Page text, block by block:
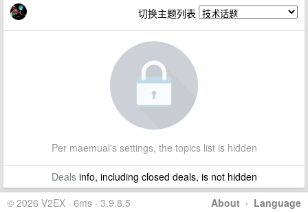
切换主题列表
Per maemual's settings, the topics list is hidden
Dealsinfo, including closed deals, is not hidden
About · Language
© 2026 V2EX · 6ms · 3.9.8.5